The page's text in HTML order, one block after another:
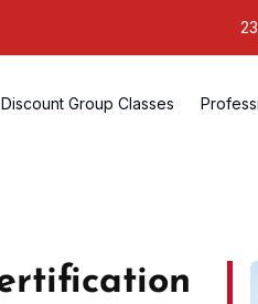
Discount Group Classes